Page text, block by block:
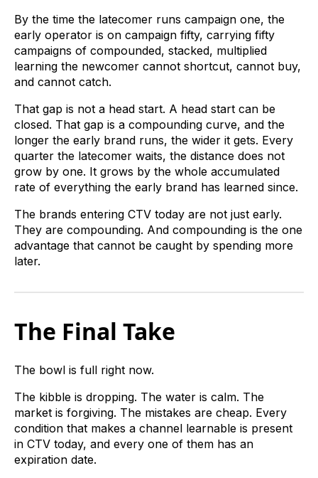
By the time the latecomer runs campaign one, the
early operator is on campaign fifty, carrying fifty
campaigns of compounded, stacked, multiplied
learning the newcomer cannot shortcut, cannot buy,
and cannot catch.
That gap is not a head start. A head start can be
closed. That gap is a compounding curve, and the
longer the early brand runs, the wider it gets. Every
quarter the latecomer waits, the distance does not
grow by one. It grows by the whole accumulated
rate of everything the early brand has learned since.
The brands entering CTV today are not just early.
They are compounding. And compounding is the one
advantage that cannot be caught by spending more
later.
The Final Take
The bowl is full right now.
The kibble is dropping. The water is calm. The
market is forgiving. The mistakes are cheap. Every
condition that makes a channel learnable is present
in CTV today, and every one of them has an
expiration date.